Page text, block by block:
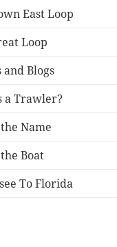
East Loop
Loop
and Blogs
a Trawler?
Name
Boat
To Florida